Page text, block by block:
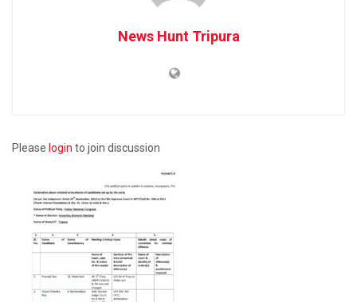
News Hunt Tripura
Please login to join discussion